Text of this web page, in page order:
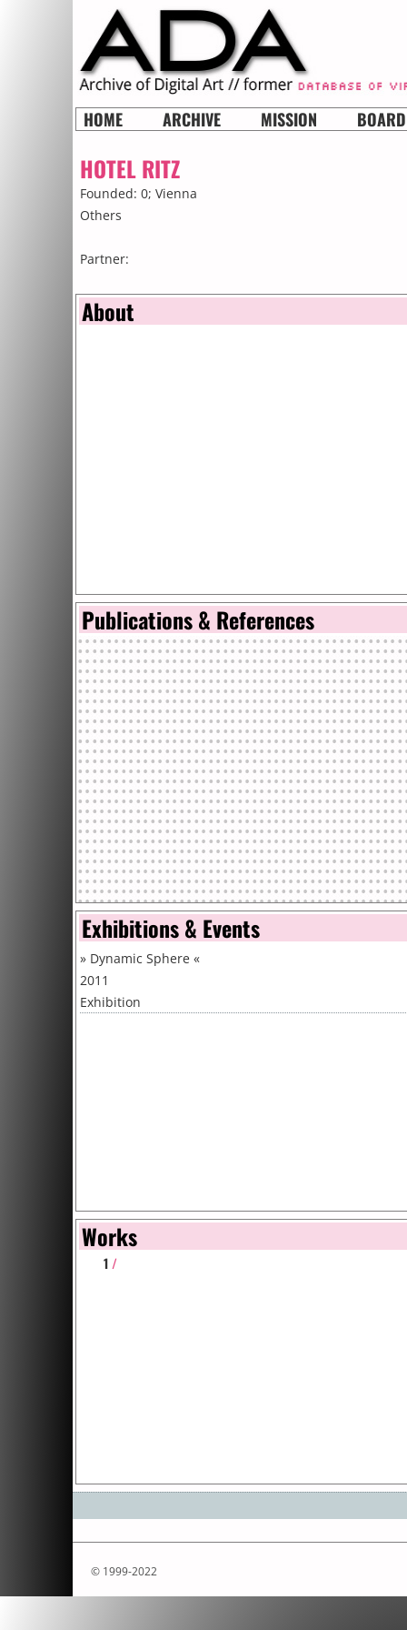
HOME ARCHIVE MISSION BOARD
HOTEL RITZ
Founded: 0; Vienna
Others
Partner:
About
Publications & References
Exhibitions & Events
» Dynamic Sphere «
2011
Exhibition
Works
1 /
© 1999-2022